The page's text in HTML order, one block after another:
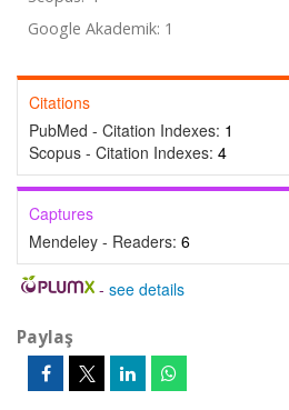
Google Akademik: 1
Citations
PubMed - Citation Indexes: 1
Scopus - Citation Indexes: 4
Captures
Mendeley - Readers: 6
- see details
Paylaş